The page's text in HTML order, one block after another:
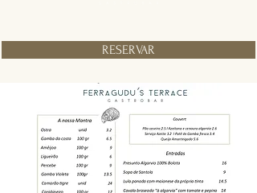
RESERVAR